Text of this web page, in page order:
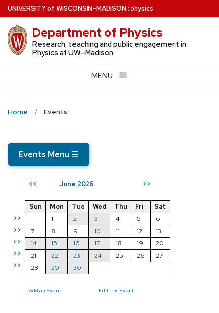
Skip
to
main
content
UNIVERSITYof WISCONSIN–MADISON: physics
Department of Physics
Research, teaching and public engagement in
Physics at UW–Madison
MENU
Home Events
Events Menu ☰
<< June 2026 >>
>>
>>
>>
>>
>>
Sun Mon Tue Wed Thu Fri
Sat
1
2 3 4 5
6
7
8 9 10 11 12
13
14
15 16 17 18 19
20
21
22 23 24 25 26
27
28
29 30
Add an Event Edit this Event